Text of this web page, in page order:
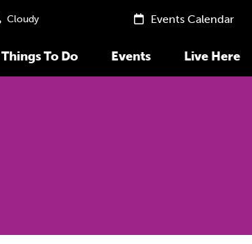
Things To Do Events Live Here
Cloudy Events Calendar